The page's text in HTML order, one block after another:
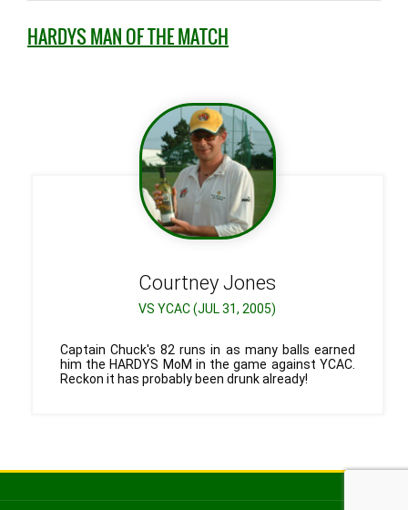
HARDYS MAN OF THE MATCH
Courtney Jones
VS YCAC (JUL 31, 2005)
Captain Chuck's 82 runs in as many balls earned
him the HARDYS MoM in the game against YCAC.
Reckon it has probably been drunk already!